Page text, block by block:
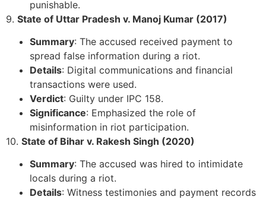
punishable.
9. State of Uttar Pradesh v. Manoj Kumar (2017)
Summary: The accused received payment to
spread false information during a riot.
Details: Digital communications and financial
transactions were used.
Verdict: Guilty under IPC 158.
Significance: Emphasized the role of
misinformation in riot participation.
10. State of Bihar v. Rakesh Singh (2020)
Summary: The accused was hired to intimidate
locals during a riot.
Details: Witness testimonies and payment records